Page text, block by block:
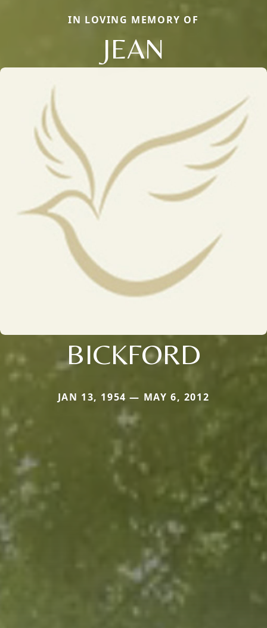
IN LOVING MEMORY OF
JEAN
BICKFORD
JAN 13, 1954 — MAY 6, 2012